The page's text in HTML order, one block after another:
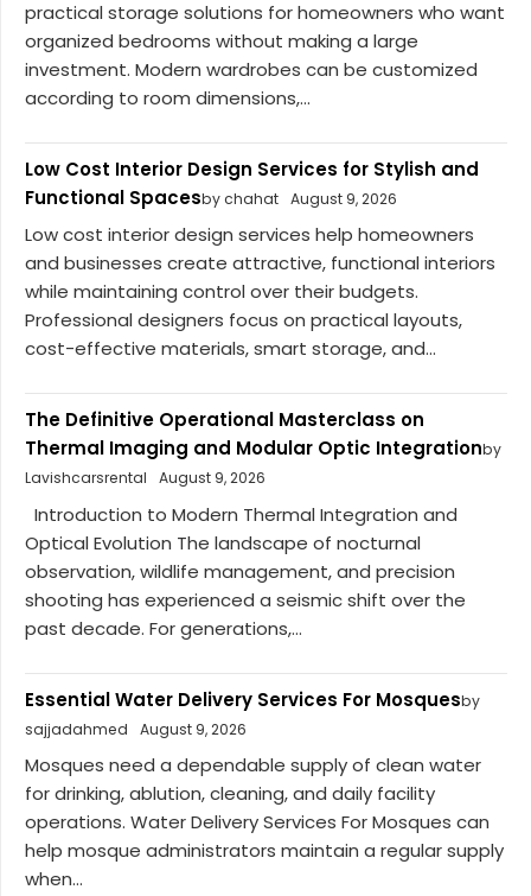
practical storage solutions for homeowners who want
organized bedrooms without making a large
investment. Modern wardrobes can be customized
according to room dimensions,...
Low Cost Interior Design Services for Stylish and
Functional Spacesby chahat August 9, 2026
Low cost interior design services help homeowners
and businesses create attractive, functional interiors
while maintaining control over their budgets.
Professional designers focus on practical layouts,
cost-effective materials, smart storage, and...
The Definitive Operational Masterclass on
Thermal Imaging and Modular Optic Integrationby
Lavishcarsrental
August 9, 2026
Introduction to Modern Thermal Integration and
Optical Evolution The landscape of nocturnal
observation, wildlife management, and precision
shooting has experienced a seismic shift over the
past decade. For generations,...
Essential Water Delivery Services For Mosquesby
sajjadahmed
August 9, 2026
Mosques need a dependable supply of clean water
for drinking, ablution, cleaning, and daily facility
operations. Water Delivery Services For Mosques can
help mosque administrators maintain a regular supply
when...